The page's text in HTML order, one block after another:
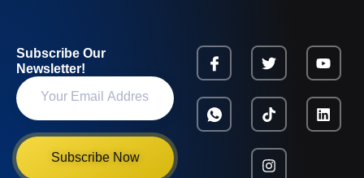
Subscribe Our
Newsletter!
Subscribe Now